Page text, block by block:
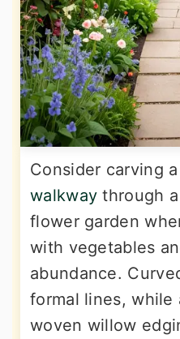
Consider carving a
walkway through
flower garden
with vegetables
abundance.
formal lines,
woven willow